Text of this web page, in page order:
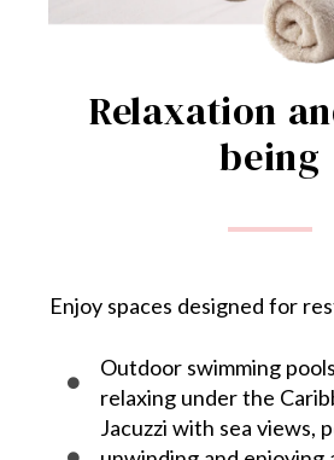
Relaxation
being
Enjoy spaces designed for
Outdoor swimming
relaxing under the
Jacuzzi with sea views,